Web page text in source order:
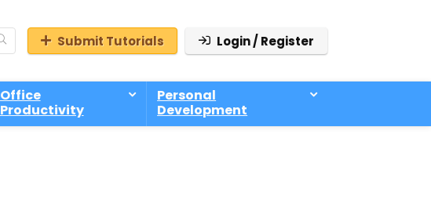
Submit Tutorials Login / Register
Office
Productivity
Personal
Development